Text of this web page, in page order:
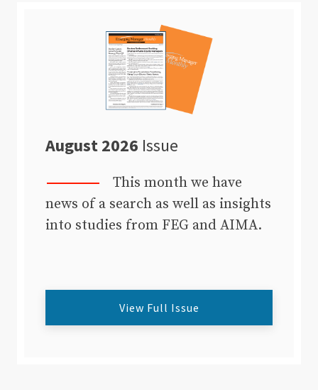
August 2026 Issue
This month we have
news of a search as well as insights
into studies from FEG and AIMA.
View Full Issue